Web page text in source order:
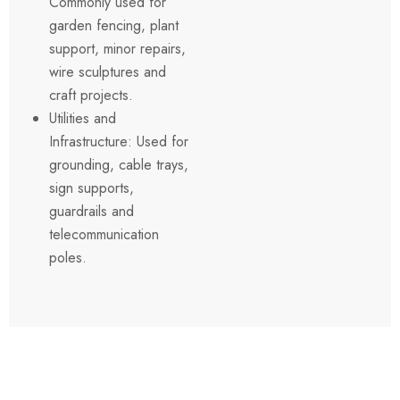
garden fencing, plant
support, minor repairs,
wire sculptures and
craft projects.
Utilities and
Infrastructure: Used for
grounding, cable trays,
sign supports,
guardrails and
telecommunication
poles.